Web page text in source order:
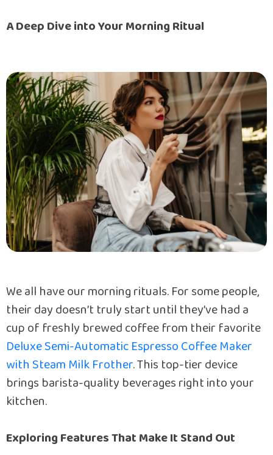
A Deep Dive into Your Morning Ritual
We all have our morning rituals. For some people,
their day doesn’t truly start until they’ve had a
cup of freshly brewed coffee from their favorite
Deluxe Semi-Automatic Espresso Coffee Maker
with Steam Milk Frother. This top-tier device
brings barista-quality beverages right into your
kitchen.
Exploring Features That Make It Stand Out